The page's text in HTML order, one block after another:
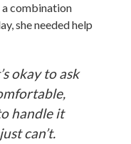
a combination
she needed help
okay to ask
handle it
can’t.